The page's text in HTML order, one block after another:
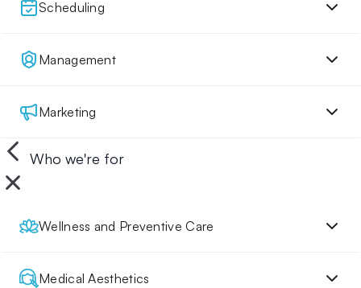
Scheduling
Management
Marketing
Who we're for
Wellness and Preventive Care
Medical Aesthetics